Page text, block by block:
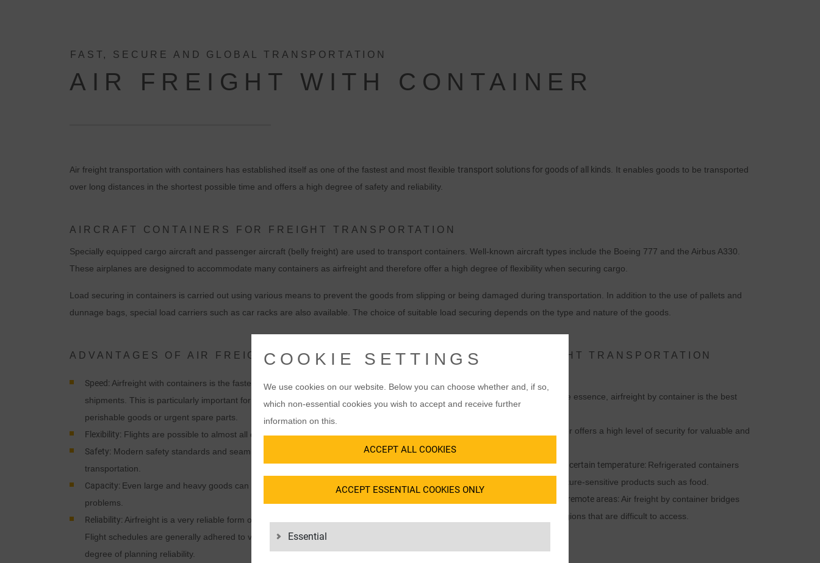
FAST, SECURE AND GLOBAL TRANSPORTATION
AIR FREIGHT WITH CONTAINER
Air freight transportation with containers has established itself as one of the fastest and most flexible transport solutions for goods of all kinds . It enables goods to be transported
over long distances in the shortest possible time and offers a high degree of safety and reliability.
AIRCRAFT CONTAINERS FOR FREIGHT TRANSPORTATION
Specially equipped cargo aircraft and passenger aircraft (belly freight) are used to transport containers. Well-known aircraft types include the Boeing 777 and the Airbus A330.
These airplanes are designed to accommodate many containers as airfreight and therefore offer a high degree of flexibility when securing cargo.
Load securing in containers is carried out using various means to prevent the goods from slipping or being damaged during transportation. In addition to the use of pallets and
dunnage bags, special load carriers such as car racks are also available. The choice of suitable load securing depends on the type and nature of the goods.
ADVANTAGES OF AIR FREIGHT WITH CONTAINERS
Speed: Airfreight with containers is the fastest transport option for international
shipments. This is particularly important for time-critical consignments, e.g.
perishable goods or urgent spare parts.
Flexibility: Flights are possible to almost all destinations worldwide.
Safety: Modern safety standards and seamless monitoring ensure safe
transportation.
Capacity: Even large and heavy goods can be transported by air freight without any
problems.
Reliability: Airfreight is a very reliable form of transportation with a high delivery rate.
Flight schedules are generally adhered to very precisely, which enables a high
degree of planning reliability.
WHEN DOES AIR FREIGHT TRANSPORTATION
MAKE SENSE?
When time is of the essence, airfreight by container is the best
Airfreight by container offers a high level of security for valuable and
sensitive goods.
Goods that are perishable or require a certain temperature: Refrigerated containers
enable the transportation of temperature-sensitive products such as food.
Goods that need to be transported to remote areas: Air freight by container bridges
long distances and also opens up regions that are difficult to access.
COOKIE SETTINGS
We use cookies on our website. Below you can choose whether and, if so,
which non-essential cookies you wish to accept and receive further
information on this.
ACCEPT ALL COOKIES
ACCEPT ESSENTIAL COOKIES ONLY
Essential